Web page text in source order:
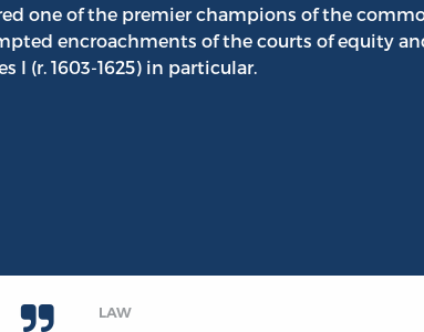
one of the premier champions of the
encroachments of the courts of equity
I (r. 1603-1625) in particular.
LAW